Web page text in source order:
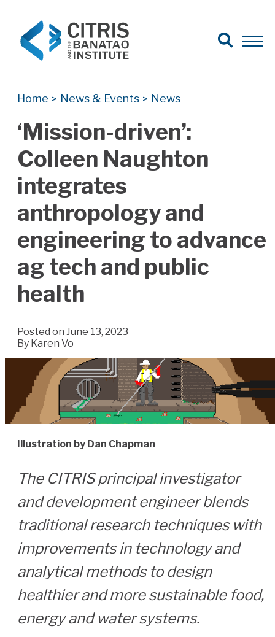
Search for:
Search
Open
Home > News & Events > News
‘Mission-driven’:
Colleen Naughton
integrates
anthropology and
engineering to advance
ag tech and public
health
Posted on June 13, 2023
By Karen Vo
Illustration by Dan Chapman
The CITRIS principal investigator
and development engineer blends
traditional research techniques with
improvements in technology and
analytical methods to design
healthier and more sustainable food,
energy and water systems.